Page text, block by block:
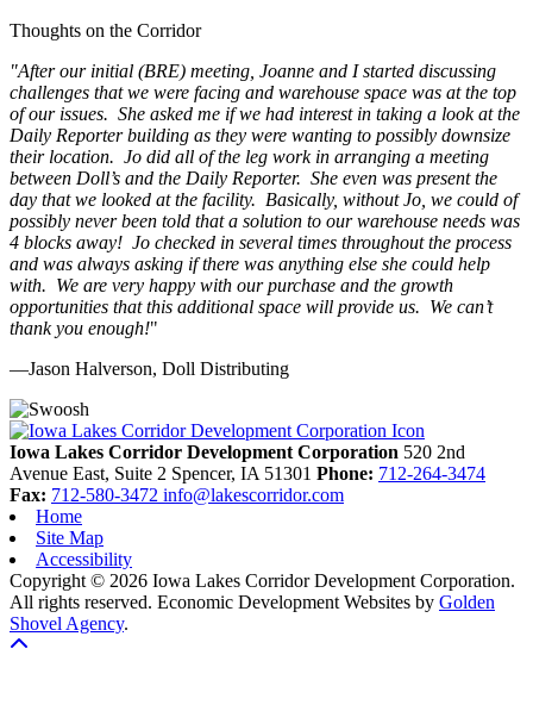
Thoughts on the Corridor
"After our initial (BRE) meeting, Joanne and I started discussing
challenges that we were facing and warehouse space was at the top
of our issues. She asked me if we had interest in taking a look at the
Daily Reporter building as they were wanting to possibly downsize
their location. Jo did all of the leg work in arranging a meeting
between Doll’s and the Daily Reporter. She even was present the
day that we looked at the facility. Basically, without Jo, we could of
possibly never been told that a solution to our warehouse needs was
4 blocks away! Jo checked in several times throughout the process
and was always asking if there was anything else she could help
with. We are very happy with our purchase and the growth
opportunities that this additional space will provide us. We can’t
thank you enough!"
—Jason Halverson, Doll Distributing
Previous
Next
Iowa Lakes Corridor Development Corporation 520 2nd
Avenue East, Suite 2 Spencer, IA 51301 Phone: 712-264-3474
Fax: 712-580-3472 info@lakescorridor.com
Home
Site Map
Accessibility
Copyright © 2026 Iowa Lakes Corridor Development Corporation.
All rights reserved. Economic Development Websites by Golden
Shovel Agency.